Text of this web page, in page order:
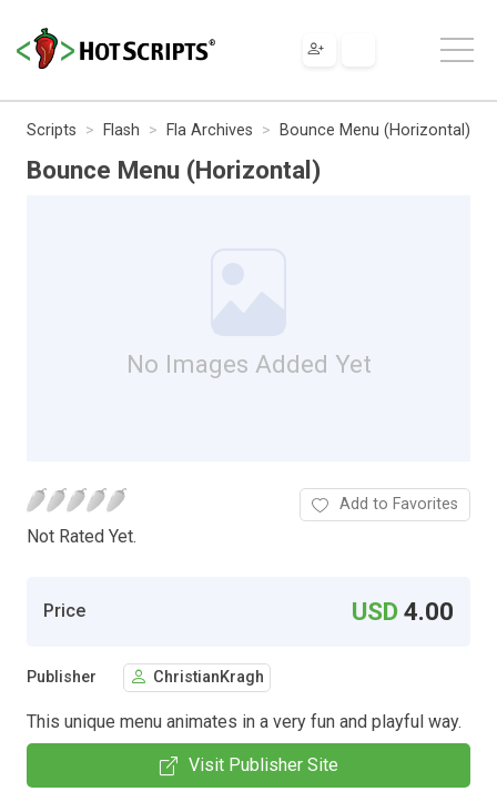
Scripts Flash Fla Archives Bounce Menu (Horizontal)
Bounce Menu (Horizontal)
No Images Added Yet
Not Rated Yet.
Add to Favorites
Price USD4.00
Publisher ChristianKragh
This unique menu animates in a very fun and playful way.
Visit Publisher Site